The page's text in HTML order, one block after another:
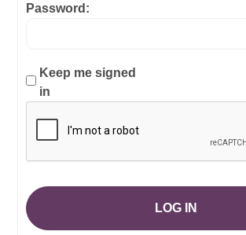
Password:
Keep me signed
in
LOG IN